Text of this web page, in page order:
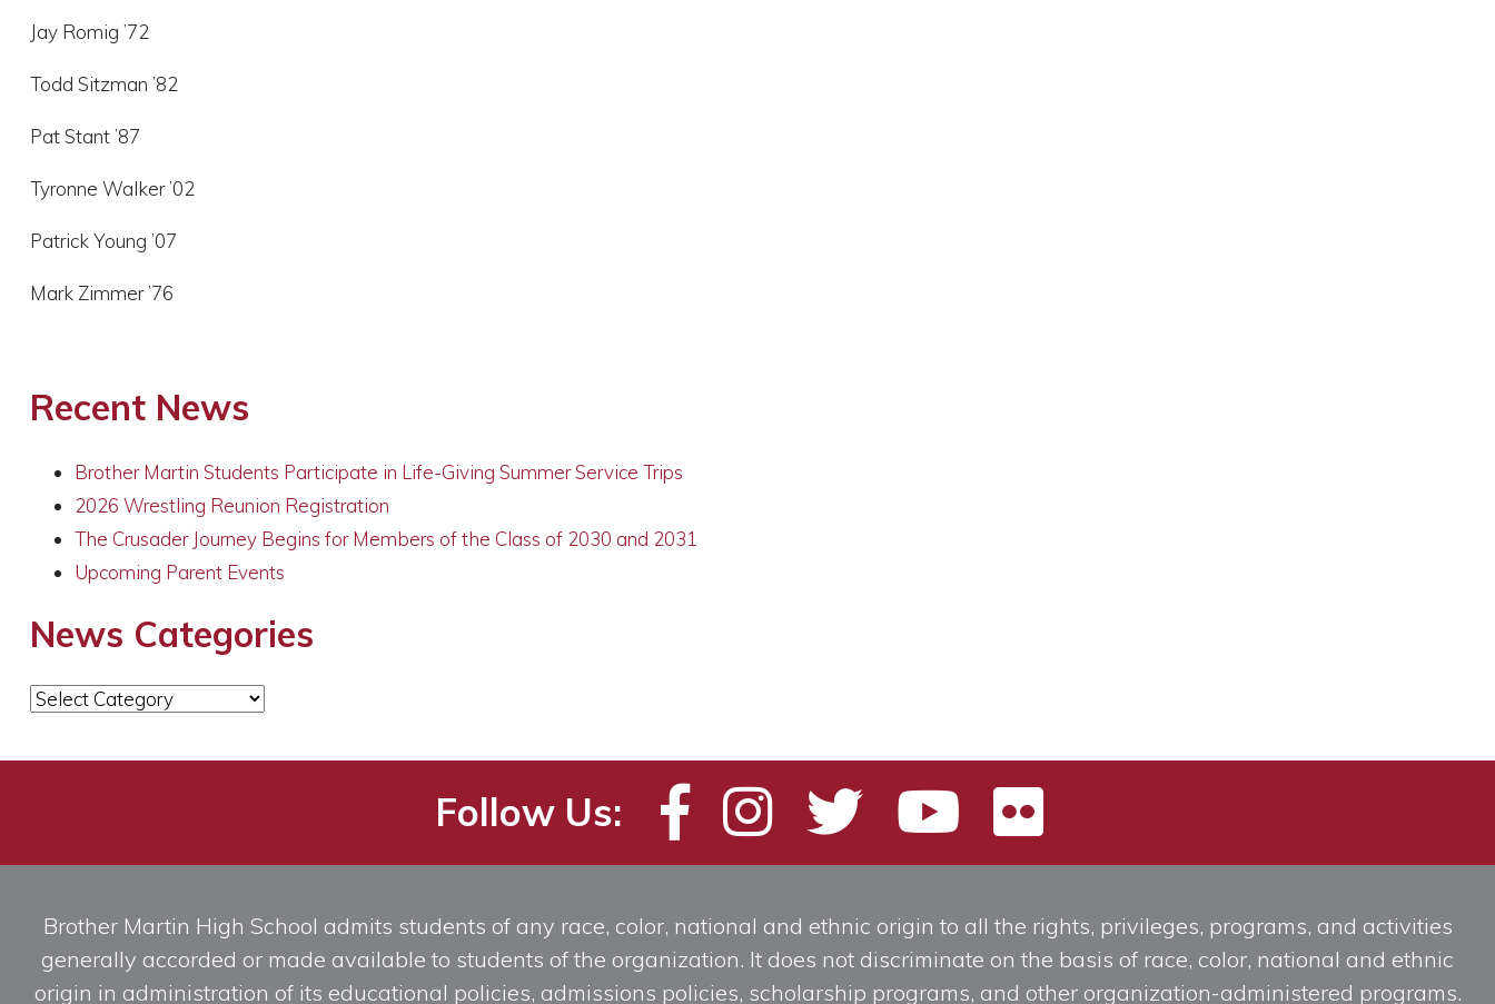
Jay Romig ’72
Todd Sitzman ’82
Pat Stant ’87
Tyronne Walker ’02
Patrick Young ’07
Mark Zimmer ’76
Recent News
Brother Martin Students Participate in Life-Giving Summer Service Trips
2026 Wrestling Reunion Registration
The Crusader Journey Begins for Members of the Class of 2030 and 2031
Upcoming Parent Events
News Categories
News
Follow Us:
Brother Martin High School admits students of any race, color, national and ethnic origin to all the rights, privileges, programs, and activities
generally accorded or made available to students of the organization. It does not discriminate on the basis of race, color, national and ethnic
origin in administration of its educational policies, admissions policies, scholarship programs, and other organization-administered programs.